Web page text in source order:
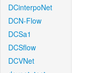
DCinterpoNet
DCN-Flow
DCSa1
DCSflow
DCVNet